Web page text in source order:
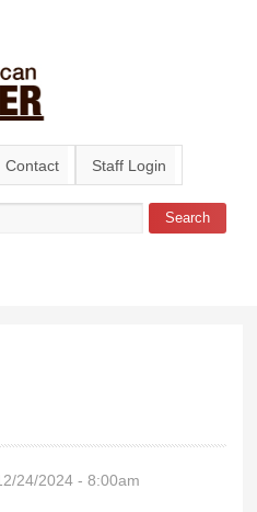
Contact Staff Login
24/2024 - 8:00am